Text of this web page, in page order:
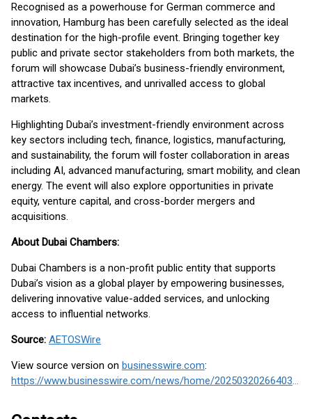
Recognised as a powerhouse for German commerce and
innovation, Hamburg has been carefully selected as the ideal
destination for the high-profile event. Bringing together key
public and private sector stakeholders from both markets, the
forum will showcase Dubai’s business-friendly environment,
attractive tax incentives, and unrivalled access to global
markets.
Highlighting Dubai’s investment-friendly environment across
key sectors including tech, finance, logistics, manufacturing,
and sustainability, the forum will foster collaboration in areas
including AI, advanced manufacturing, smart mobility, and clean
energy. The event will also explore opportunities in private
equity, venture capital, and cross-border mergers and
acquisitions.
About Dubai Chambers:
Dubai Chambers is a non-profit public entity that supports
Dubai’s vision as a global player by empowering businesses,
delivering innovative value-added services, and unlocking
access to influential networks.
Source: AETOSWire
View source version on businesswire.com:
https://www.businesswire.com/news/home/20250320266403/en/